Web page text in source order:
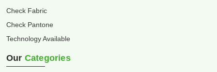
Check Fabric
Check Pantone
Technology Available
Our Categories